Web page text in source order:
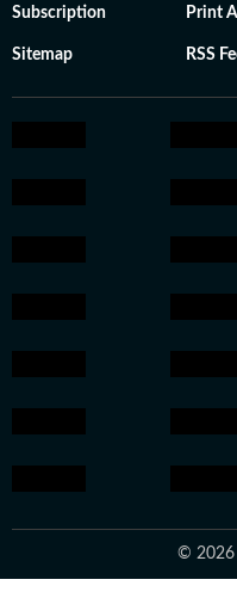
Subscription Print
Sitemap RSS
© 2026